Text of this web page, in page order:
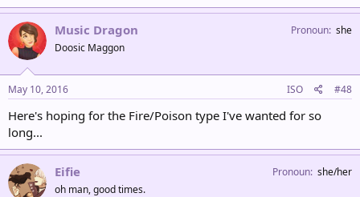
Music Dragon
Doosic Maggon
Pronoun she
May 10, 2016 ISO #48
Here's hoping for the Fire/Poison type I've wanted for so
long...
Eifie
oh man, good times.
Pronoun she/her